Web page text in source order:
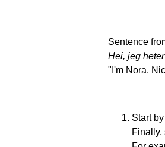
Sentence
Hei, jeg
"I'm Nora.
Start
Finally,